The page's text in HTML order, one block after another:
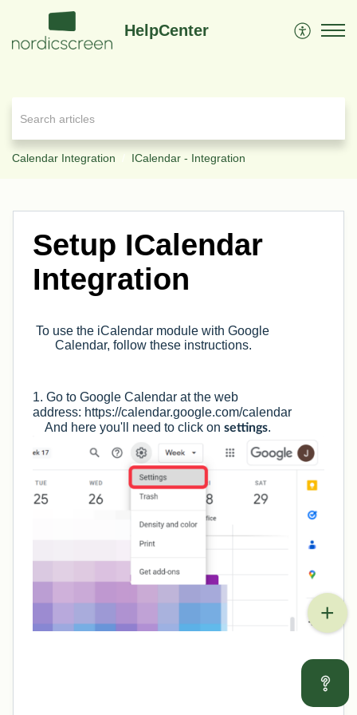
HelpCenter
Calendar Integration ICalendar - Integration
Setup ICalendar
Integration
To use the iCalendar module with Google
Calendar, follow these instructions.
1. Go to Google Calendar at the web
address: https://calendar.google.com/calendar
And here you'll need to click on settings.